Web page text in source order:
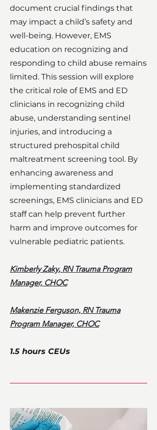
document crucial findings that
may impact a child’s safety and
well-being. However, EMS
education on recognizing and
responding to child abuse remains
limited. This session will explore
the critical role of EMS and ED
clinicians in recognizing child
abuse, understanding sentinel
injuries, and introducing a
structured prehospital child
maltreatment screening tool. By
enhancing awareness and
implementing standardized
screenings, EMS clinicians and ED
staff can help prevent further
harm and improve outcomes for
vulnerable pediatric patients.
Kimberly Zaky, RN Trauma Program
Manager, CHOC
Makenzie Ferguson, RN Trauma
Program Manager, CHOC
1.5 hours CEUs